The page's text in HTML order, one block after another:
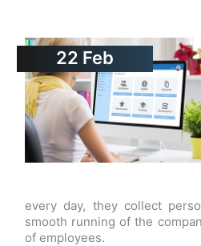
22 Feb
every day, they collect
smooth running of the
of employees.